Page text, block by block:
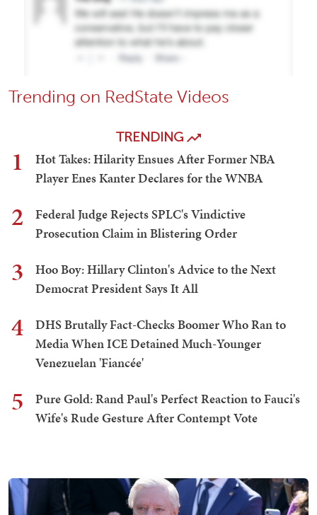
Trending on RedState Videos
TRENDING
1
Hot Takes: Hilarity Ensues After Former NBA
Player Enes Kanter Declares for the WNBA
2
Federal Judge Rejects SPLC's Vindictive
Prosecution Claim in Blistering Order
3
Hoo Boy: Hillary Clinton's Advice to the Next
Democrat President Says It All
4
DHS Brutally Fact-Checks Boomer Who Ran to
Media When ICE Detained Much-Younger
Venezuelan 'Fiancée'
5
Pure Gold: Rand Paul's Perfect Reaction to Fauci's
Wife's Rude Gesture After Contempt Vote